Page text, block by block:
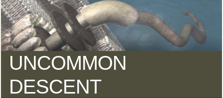
UNCOMMON
DESCENT